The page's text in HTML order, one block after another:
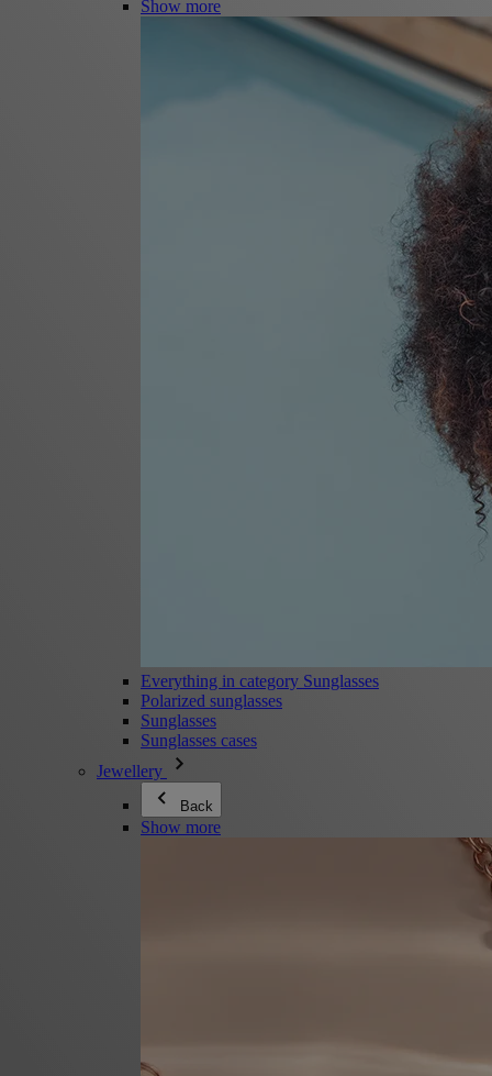
Show more
Everything in category Sunglasses
Polarized sunglasses
Sunglasses
Sunglasses cases
Jewellery
Back
Show more